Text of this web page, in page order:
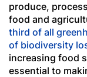
produce,
food and
third of all
of biodiversity
increasing food
essential to